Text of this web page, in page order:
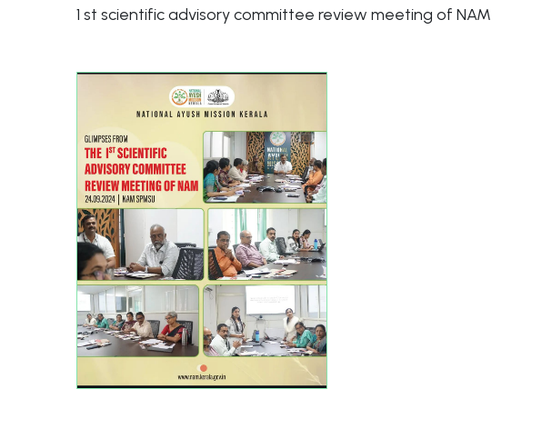
1 st scientific advisory committee review meeting of NAM